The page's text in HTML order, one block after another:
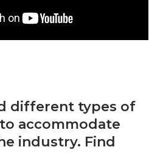
different types of
accommodate
industry. Find